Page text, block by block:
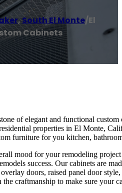
,South El Monte/El
Cabinets
of elegant and functional
properties in El Monte,
furniture for you kitchen,
mood for your remodeling
success. Our cabinets are
doors, raised panel door
craftmanship to make sure your